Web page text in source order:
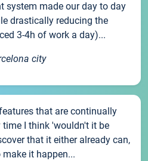
system made our day to day
drastically reducing the
3-4h of work a day)...
city
that are continually
time I think 'wouldn't it be
that it either already can,
it happen...